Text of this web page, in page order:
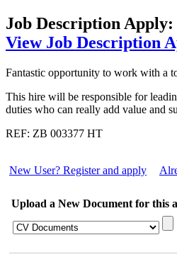
Job Description Apply:
View Job Description
Fantastic opportunity to work with a
This hire will be responsible for
duties who can really add value and
REF: ZB 003377 HT
New User? Register and apply
Upload a New Document for this